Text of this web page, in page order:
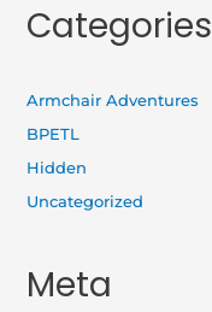
Categories
Armchair Adventures
BPETL
Hidden
Uncategorized
Meta